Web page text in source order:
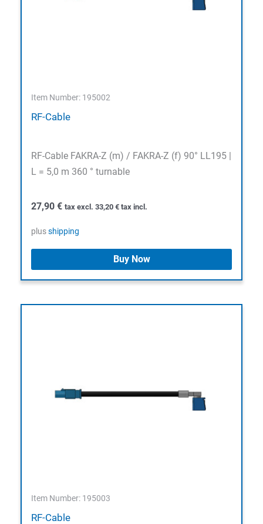
Item Number: 195002
RF-Cable
RF-Cable FAKRA-Z (m) / FAKRA-Z (f) 90° LL195 |
L = 5,0 m 360 ° turnable
27,90 € tax excl. 33,20 € tax incl.
plusshipping
Buy Now
Item Number: 195003
RF-Cable